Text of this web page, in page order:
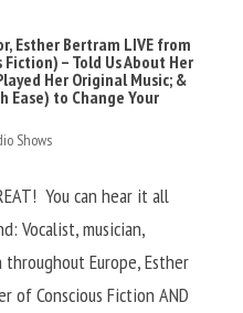
Esther Bertram LIVE from
– Told Us About Her
Her Original Music; &
Ease) to Change Your
Shows
You can hear it all
Vocalist, musician,
Europe, Esther
of Conscious Fiction AND